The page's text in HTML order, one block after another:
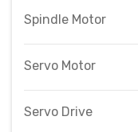
Spindle Motor
Servo Motor
Servo Drive